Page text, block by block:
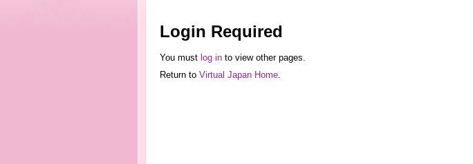
Login Required
You must log into view other pages.
Return to Virtual Japan Home.